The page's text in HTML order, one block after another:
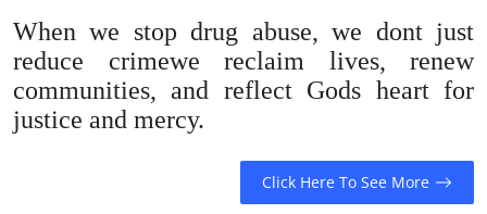
When we stop drug abuse, we dont just
reduce crimewe reclaim lives, renew
communities, and reflect Gods heart for
justice and mercy.
Click Here To See More